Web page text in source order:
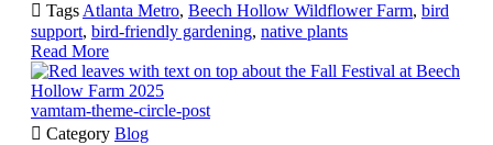
 TagsAtlanta Metro, Beech Hollow Wildflower Farm, bird
support, bird-friendly gardening, native plants
Read More
vamtam-theme-circle-post
 Category Blog